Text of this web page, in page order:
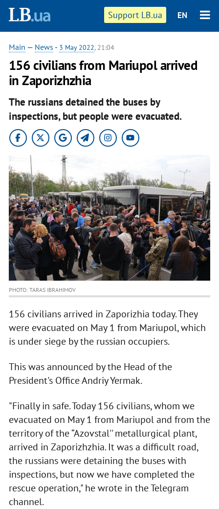
Support LB.ua EN
Main — News - 3 May 2022, 21:04
156 civilians from Mariupol arrived
in Zaporizhzhia
The russians detained the buses by
inspections, but people were evacuated.
PHOTO: TARAS IBRAHIMOV
156 civilians arrived in Zaporizhia today. They
were evacuated on May 1 from Mariupol, which
is under siege by the russian occupiers.
This was announced by the Head of the
President's Office Andriy Yermak.
"Finally in safe. Today 156 civilians, whom we
evacuated on May 1 from Mariupol and from the
territory of the “Azovstal'' metallurgical plant,
arrived in Zaporizhzhia. It was a difficult road,
the russians were detaining the buses with
inspections, but now we have completed the
rescue operation," he wrote in the Telegram
channel.